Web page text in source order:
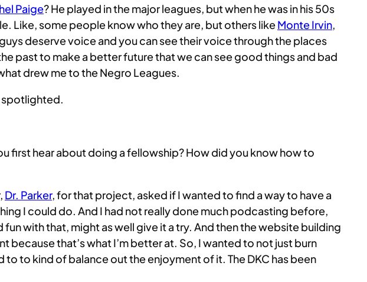
Paige? He played in the major leagues, but when he was in his 50s
Like, some people know who they are, but others likeMonte Irvin,
deserve voice and you can see their voice through the places
past to make a better future that we can see good things and bad
drew me to the Negro Leagues.
spotlighted.
first hear about doing a fellowship? How did you know how to
Dr. Parker, for that project, asked if I wanted to find a way to have a
I could do. And I had not really done much podcasting before,
with that, might as well give it a try. And then the website building
that’s what I’m better at. So, I wanted to not just burn
to kind of balance out the enjoyment of it. The DKC has been